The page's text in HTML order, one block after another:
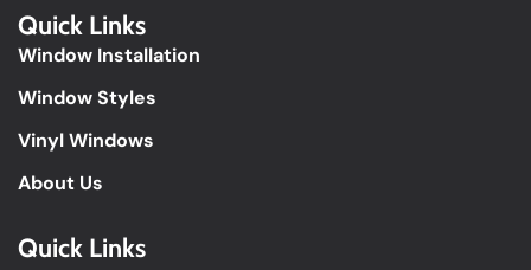
Quick Links
Window Installation
Window Styles
Vinyl Windows
About Us
Quick Links​